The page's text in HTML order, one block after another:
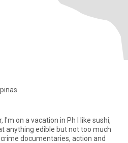
a vacation in Ph I like sushi,
anything edible but not too much